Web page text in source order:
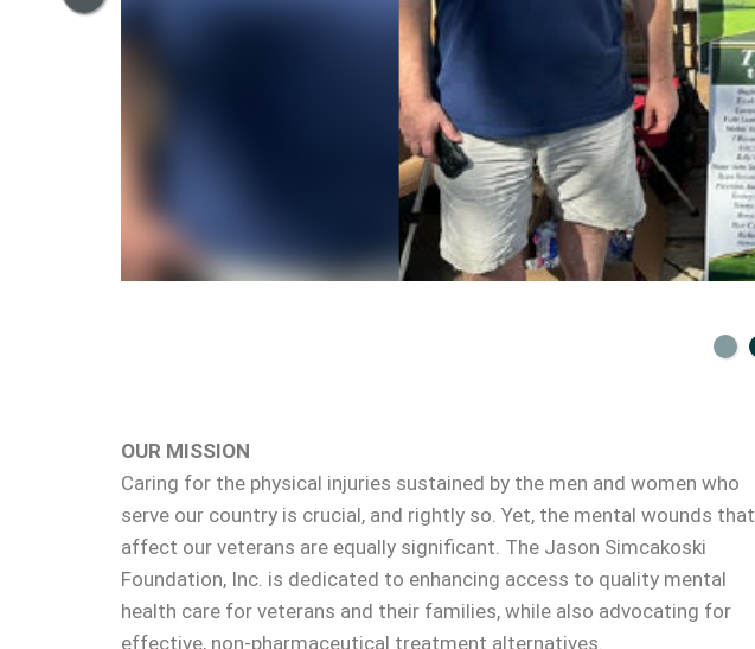
OUR MISSION
Caring for the physical injuries sustained by the men and women who
serve our country is crucial, and rightly so. Yet, the mental wounds that
affect our veterans are equally significant. The Jason Simcakoski
Foundation, Inc. is dedicated to enhancing access to quality mental
health care for veterans and their families, while also advocating for
effective, non-pharmaceutical treatment alternatives.